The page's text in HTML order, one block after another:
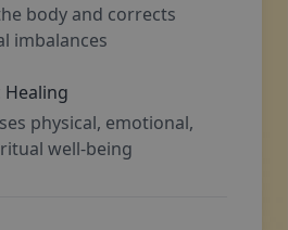
body and corrects
imbalances
Healing
physical, emotional,
well-being